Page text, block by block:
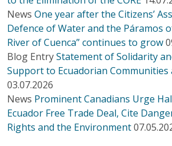
News One year after the Citizens’
Defence of Water and the Páramos
River of Cuenca” continues to grow
Blog EntryStatement of Solidarity
Support to Ecuadorian
03.07.2026
News Prominent Canadians Urge
Ecuador Free Trade Deal, Cite
Rights and the Environment